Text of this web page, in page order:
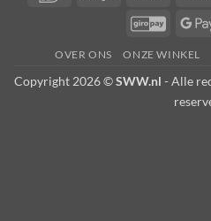
GiroPay
OVER ONS ONZE WINKEL
Copyright 2026 ©SWW.nl - Alle